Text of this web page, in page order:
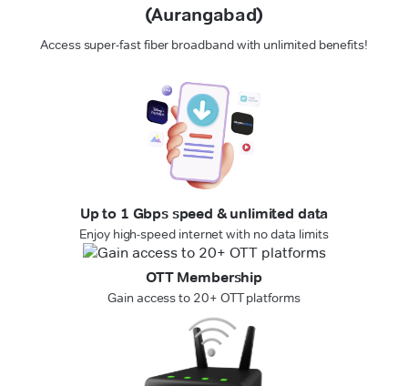
(Aurangabad)
Access super-fast fiber broadband with unlimited benefits!
Up to 1 Gbps speed & unlimited data
Enjoy high-speed internet with no data limits
OTT Membership
Gain access to 20+ OTT platforms